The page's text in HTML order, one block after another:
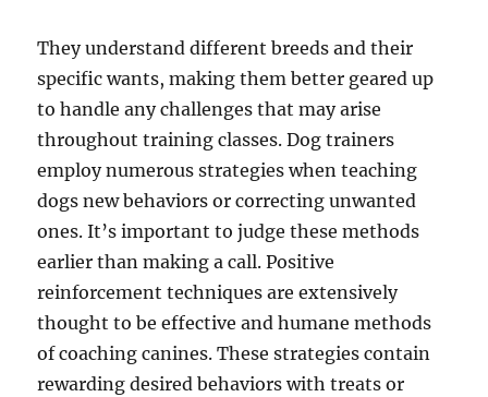
They understand different breeds and their
specific wants, making them better geared up
to handle any challenges that may arise
throughout training classes. Dog trainers
employ numerous strategies when teaching
dogs new behaviors or correcting unwanted
ones. It’s important to judge these methods
earlier than making a call. Positive
reinforcement techniques are extensively
thought to be effective and humane methods
of coaching canines. These strategies contain
rewarding desired behaviors with treats or